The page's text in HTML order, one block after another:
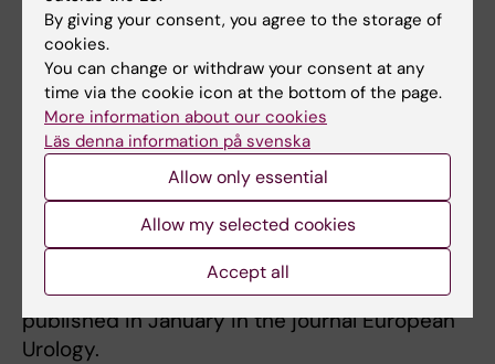
called Stockholm3, which was developed by
researchers at Karolinska Institutet and which
has been shown to function well in previous
studies.
‘Our results show that the use of the
Stockholm3 blood test reduces the number of
MRI examinations,’ he says, ‘which in turn
contributes to cost-effectiveness by not
utilizing the scarce resource that these
examinations constitute.’ The results were
published in January in the journal European
Urology.
By giving your consent, you agree to the storage of
cookies.
You can change or withdraw your consent at any
time via the cookie icon at the bottom of the page.
More information about our cookies
Läs denna information på svenska
Allow only essential
Allow my selected cookies
Accept all